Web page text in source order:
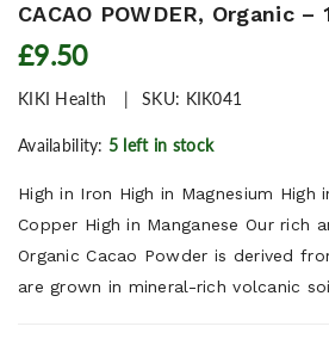
CACAO POWDER, Organic –
£9.50
KIKI Health SKU: KIK041
Availability: 5 left in stock
High in Iron High in Magnesium High
Copper High in Manganese Our rich
Organic Cacao Powder is derived
are grown in mineral-rich volcanic